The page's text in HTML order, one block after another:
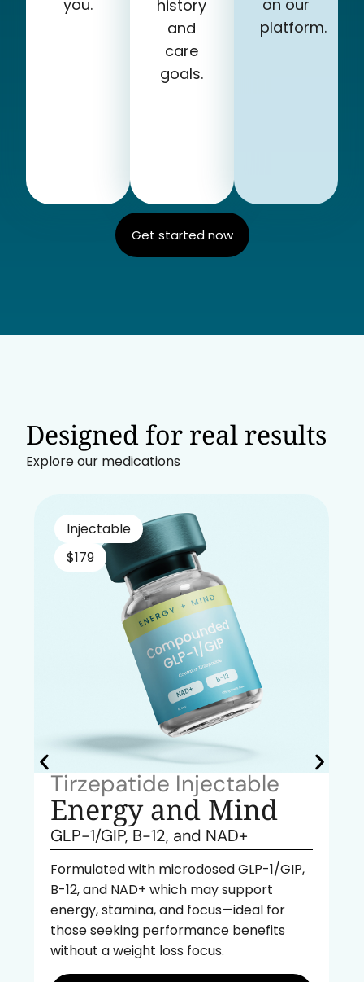
you.
history
and
care
goals.
on our
platform.
Get started now
Designed for real results
Explore our medications
Injectable
$179
Tirzepatide Injectable
Energy and Mind
GLP-1/GIP, B-12, and NAD+
Formulated with microdosed GLP-1/GIP,
B-12, and NAD+ which may support
energy, stamina, and focus—ideal for
those seeking performance benefits
without a weight loss focus.